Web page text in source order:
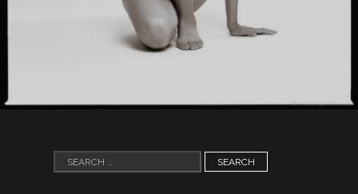
Search
for: